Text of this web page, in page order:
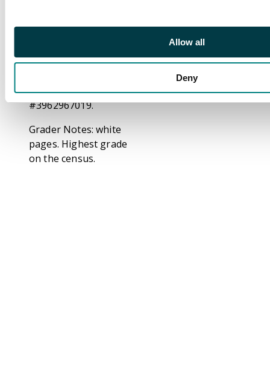
Allow all
Deny
Zdarsky.
CGC Cert:
#3962967019.
Grader Notes: white
pages. Highest grade
on the census.